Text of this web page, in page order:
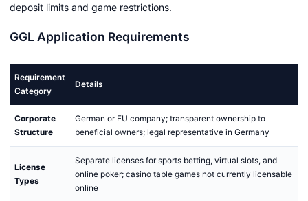
deposit limits and game restrictions.
GGL Application Requirements
Requirement
Category
Details
Corporate
Structure
German or EU company; transparent ownership to
beneficial owners; legal representative in Germany
License
Types
Separate licenses for sports betting, virtual slots, and
online poker; casino table games not currently licensable
online